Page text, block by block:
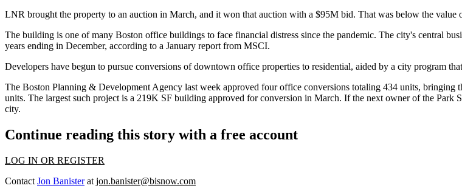
LNR brought the property to an auction in March, and it won that auction with a $95M bid. That was below the value
The building is one of many Boston office buildings to face financial distress since the pandemic. The city's central
years ending in December, according to a January report from MSCI.
Developers have begun to pursue conversions of downtown office properties to residential, aided by a city program
The Boston Planning & Development Agency last week approved four office conversions totaling 434 units, bringing
units. The largest such project is a 219K SF building approved for conversion in March. If the next owner of the Park
city.
Continue reading this story with a free account
LOG IN OR REGISTER
Contact Jon Banisterat jon.banister@bisnow.com